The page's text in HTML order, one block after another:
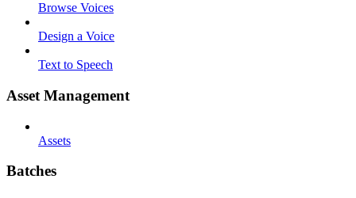
Browse Voices
Design a Voice
Text to Speech
Asset Management
Assets
Batches